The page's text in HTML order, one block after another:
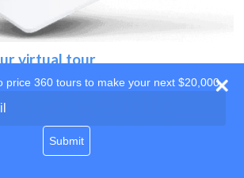
virtual tour
own website
price 360 tours to make your next $20,000
Submit